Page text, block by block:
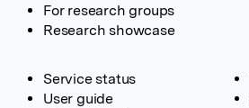
For research groups
Research showcase
Service status
User guide